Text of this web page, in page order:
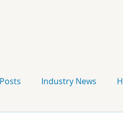
Industry News